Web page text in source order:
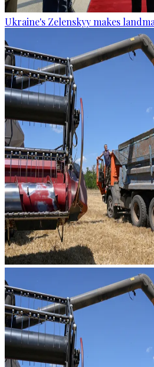
Ukraine's Zelenskyy makes